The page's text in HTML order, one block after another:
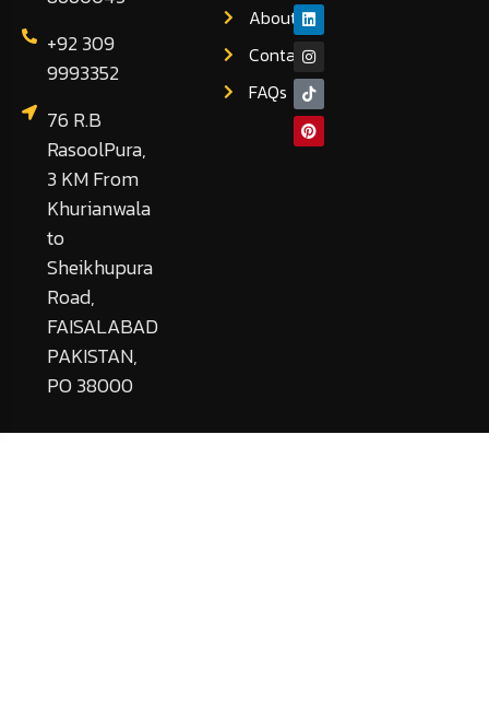
+92 309
9993352
76 R.B
RasoolPura,
3 KM From
Khurianwala
to
Sheikhupura
Road,
FAISALABAD
PAKISTAN,
PO 38000
About
Contact
FAQs